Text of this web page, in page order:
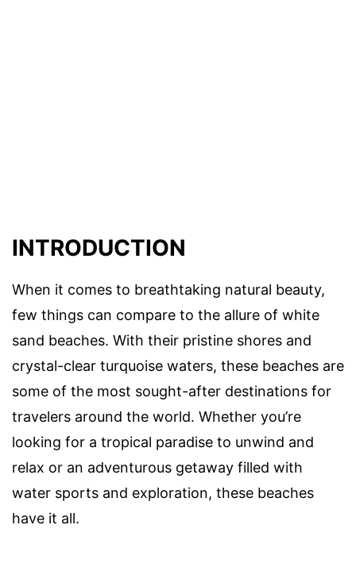
INTRODUCTION
When it comes to breathtaking natural beauty,
few things can compare to the allure of white
sand beaches. With their pristine shores and
crystal-clear turquoise waters, these beaches are
some of the most sought-after destinations for
travelers around the world. Whether you’re
looking for a tropical paradise to unwind and
relax or an adventurous getaway filled with
water sports and exploration, these beaches
have it all.